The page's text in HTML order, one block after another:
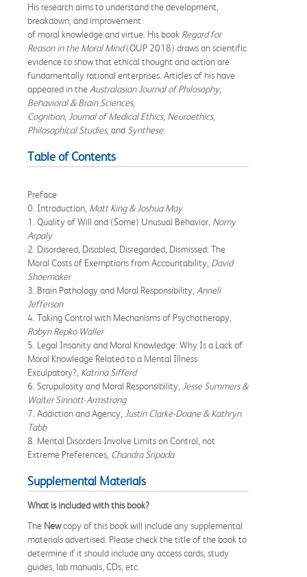
His research aims to understand the development,
breakdown, and improvement
of moral knowledge and virtue. His book Regard for
Reason in the Moral Mind(OUP 2018) draws on scientific
evidence to show that ethical thought and action are
fundamentally rational enterprises. Articles of his have
appeared in the Australasian Journal of Philosophy,
Behavioral & Brain Sciences,
Cognition, Journal of Medical Ethics, Neuroethics,
Philosophical Studies, and Synthese.
Table of Contents
Preface
0. Introduction, Matt King & Joshua May
1. Quality of Will and (Some) Unusual Behavior, Nomy
Arpaly
2. Disordered, Disabled, Disregarded, Dismissed: The
Moral Costs of Exemptions from Accountability, David
Shoemaker
3. Brain Pathology and Moral Responsibility, Anneli
Jefferson
4. Taking Control with Mechanisms of Psychotherapy,
Robyn Repko Waller
5. Legal Insanity and Moral Knowledge: Why Is a Lack of
Moral Knowledge Related to a Mental Illness
Exculpatory?, Katrina Sifferd
6. Scrupulosity and Moral Responsibility, Jesse Summers &
Walter Sinnott-Armstrong
7. Addiction and Agency, Justin Clarke-Doane & Kathryn
Tabb
8. Mental Disorders Involve Limits on Control, not
Extreme Preferences, Chandra Sripada
Supplemental Materials
What is included with this book?
The Newcopy of this book will include any supplemental
materials advertised. Please check the title of the book to
determine if it should include any access cards, study
guides, lab manuals, CDs, etc.